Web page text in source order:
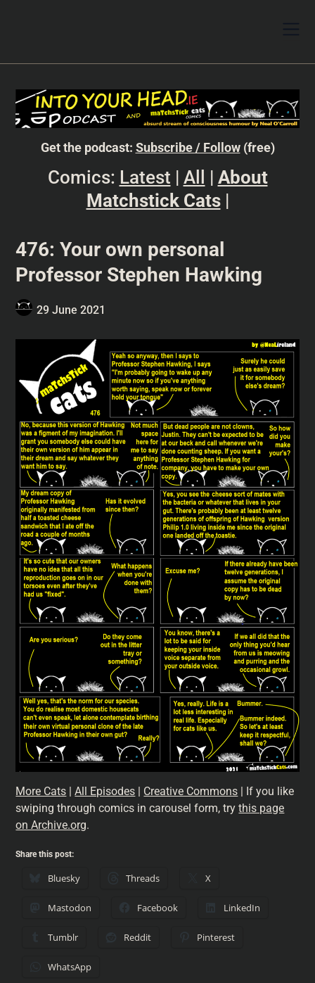
Get the podcast: Subscribe / Follow(free)
Comics: Latest | All | About
Matchstick Cats|
476: Your own personal
Professor Stephen Hawking
29 June 2021
More Cats |All Episodes | Creative Commons | If you like
swiping through comics in carousel form, trythis page
on Archive.org.
Share this post:
Bluesky Threads X
Mastodon Facebook LinkedIn
Tumblr Reddit Pinterest
WhatsApp